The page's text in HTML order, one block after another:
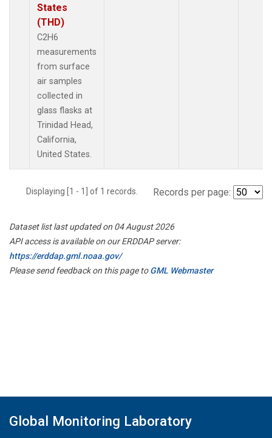
States
(THD)
C2H6
measurements
from surface
air samples
collected in
glass flasks at
Trinidad Head,
California,
United States.
Displaying [1 - 1] of 1 records. Records per page:
Dataset list last updated on 04 August 2026
API access is available on our ERDDAP server:
https://erddap.gml.noaa.gov/
Please send feedback on this page toGML Webmaster
Global Monitoring Laboratory